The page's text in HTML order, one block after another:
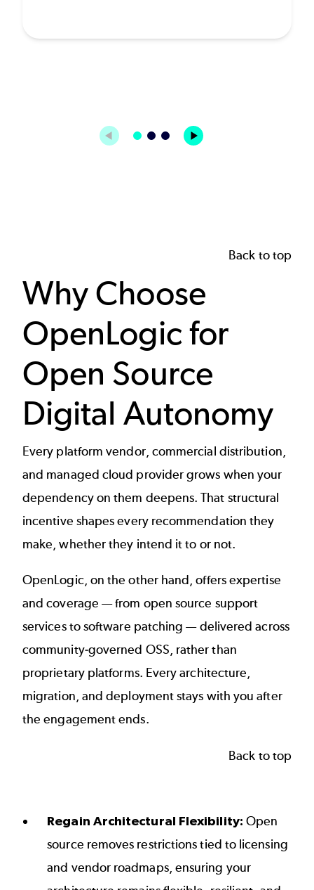
Back to top
Why Choose
OpenLogic for
Open Source
Digital Autonomy
Every platform vendor, commercial distribution,
and managed cloud provider grows when your
dependency on them deepens. That structural
incentive shapes every recommendation they
make, whether they intend it to or not.
OpenLogic, on the other hand, offers expertise
and coverage — from open source support
services to software patching — delivered across
community-governed OSS, rather than
proprietary platforms. Every architecture,
migration, and deployment stays with you after
the engagement ends.
Back to top
Regain Architectural Flexibility: Open
source removes restrictions tied to licensing
and vendor roadmaps, ensuring your